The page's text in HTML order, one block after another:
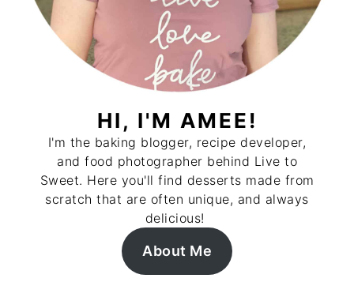
HI, I'M AMEE!
I'm the baking blogger, recipe developer,
and food photographer behind Live to
Sweet. Here you'll find desserts made from
scratch that are often unique, and always
delicious!
About Me